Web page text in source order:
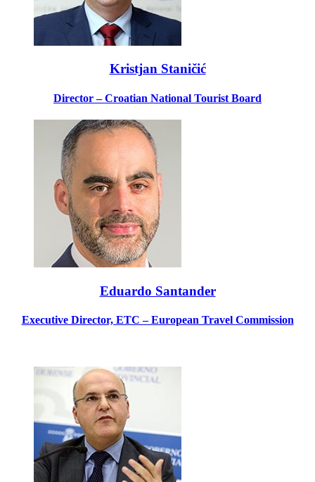
Kristjan Staničić
Director – Croatian National Tourist Board
Eduardo Santander
Executive Director, ETC – European Travel Commission